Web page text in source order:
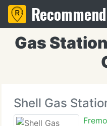
Gas
Shell Gas